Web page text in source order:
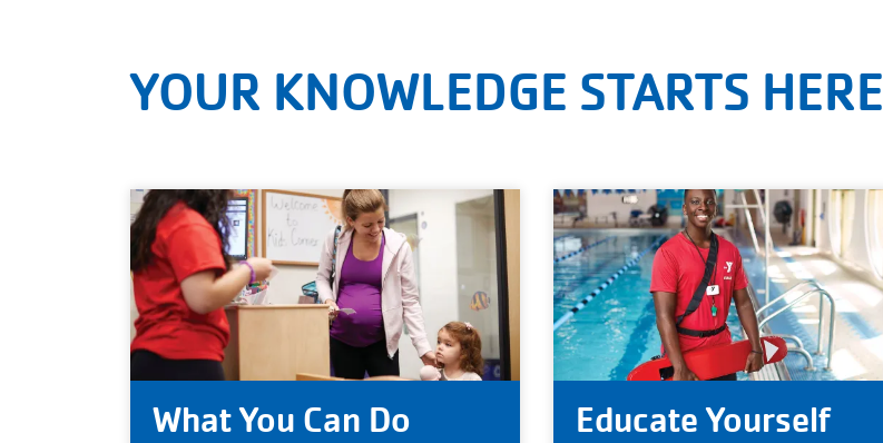
YOUR KNOWLEDGE STARTS HERE
What You Can Do Educate Yourself